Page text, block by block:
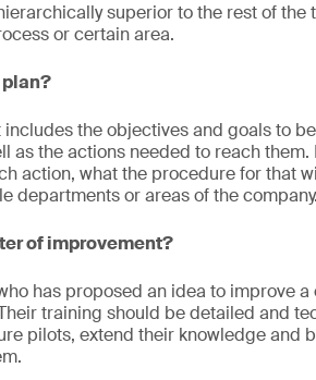
superior to the rest of
or certain area.
includes the objectives and goals to
as the actions needed to reach
action, what the procedure for that
departments or areas of the company.
of improvement?
has proposed an idea to improve
training should be detailed and
pilots, extend their knowledge and